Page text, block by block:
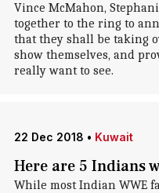
Vince McMahon,
together to the ring to
that they shall be taking
show themselves, and
really want to see.
22 Dec 2018 • Kuwait
Here are 5 Indians
While most Indian WWE